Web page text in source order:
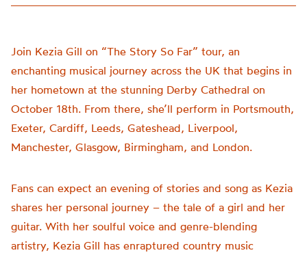
Join Kezia Gill on “The Story So Far” tour, an
enchanting musical journey across the UK that begins in
her hometown at the stunning Derby Cathedral on
October 18th. From there, she’ll perform in Portsmouth,
Exeter, Cardiff, Leeds, Gateshead, Liverpool,
Manchester, Glasgow, Birmingham, and London.
Fans can expect an evening of stories and song as Kezia
shares her personal journey – the tale of a girl and her
guitar. With her soulful voice and genre-blending
artistry, Kezia Gill has enraptured country music